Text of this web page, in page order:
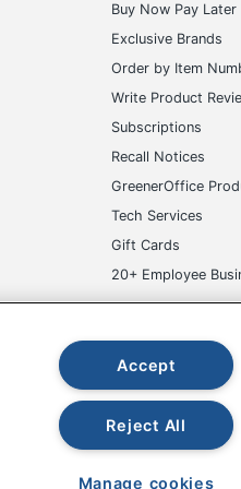
Buy Now Pay Later
Exclusive Brands
Order by Item
Write Product
Subscriptions
Recall Notices
GreenerOffice
Tech Services
Gift Cards
20+ Employee
Accept
Reject All
Manage cookies